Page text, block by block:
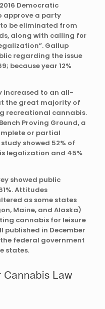
Democratic
approve a party
be eliminated from
along with calling for
Gallup
regarding the issue
because year 12%
increased to an all-
the great majority of
recreational cannabis.
Proving Ground, a
or partial
showed 52% of
legalization and 45%
showed public
Attitudes
as some states
Maine, and Alaska)
cannabis for leisure
published in December
the federal government
states.
Law